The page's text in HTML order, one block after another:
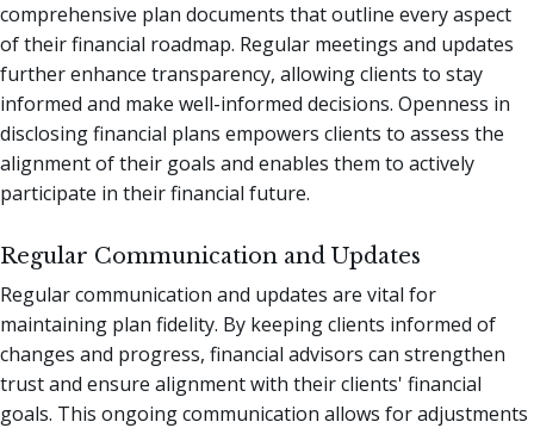
comprehensive plan documents that outline every aspect
of their financial roadmap. Regular meetings and updates
further enhance transparency, allowing clients to stay
informed and make well-informed decisions. Openness in
disclosing financial plans empowers clients to assess the
alignment of their goals and enables them to actively
participate in their financial future.
Regular Communication and Updates
Regular communication and updates are vital for
maintaining plan fidelity. By keeping clients informed of
changes and progress, financial advisors can strengthen
trust and ensure alignment with their clients' financial
goals. This ongoing communication allows for adjustments